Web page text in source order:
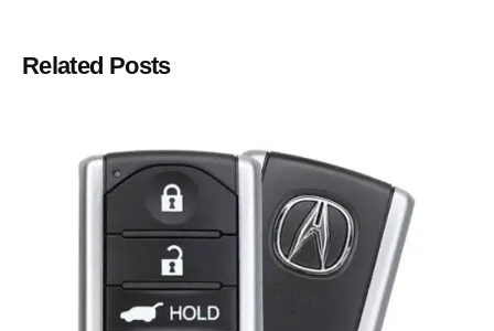
Related Posts